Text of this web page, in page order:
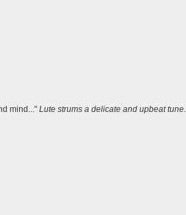
mind..." Lute strums a delicate and upbeat tune.